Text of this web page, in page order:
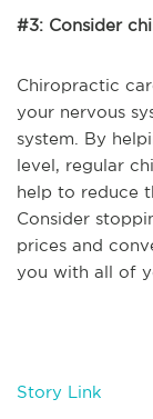
#3: Consider
Chiropractic
your nervous
system. By
level, regular
help to reduce
Consider
prices and
you with all of
Story Link